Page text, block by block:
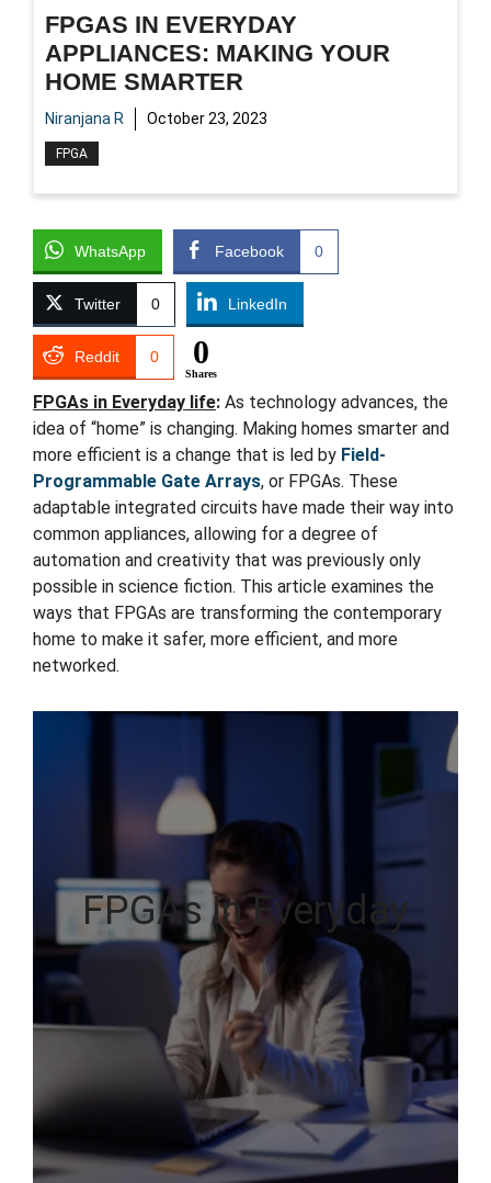
FPGAS IN EVERYDAY
APPLIANCES: MAKING YOUR
HOME SMARTER
Niranjana R October 23, 2023
FPGA
WhatsApp Facebook 0
Twitter 0 LinkedIn
Reddit 0 0
Shares
FPGAs in Everyday life: As technology advances, the
idea of “home” is changing. Making homes smarter and
more efficient is a change that is led by Field-
Programmable Gate Arrays, or FPGAs. These
adaptable integrated circuits have made their way into
common appliances, allowing for a degree of
automation and creativity that was previously only
possible in science fiction. This article examines the
ways that FPGAs are transforming the contemporary
home to make it safer, more efficient, and more
networked.
FPGAs in Everyday